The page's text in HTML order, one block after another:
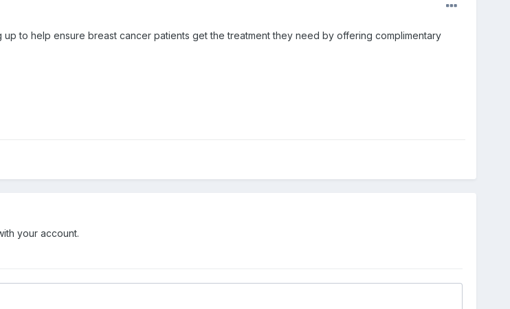
up to help ensure breast cancer patients get the treatment they need by offering complimentary
your account.